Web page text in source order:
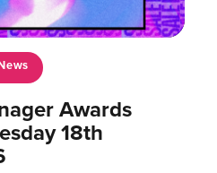
Awards
18th